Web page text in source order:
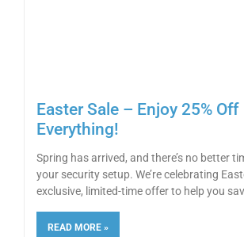
Easter Sale – Enjoy 25% Off
Everything!
Spring has arrived, and there’s no better
your security setup. We’re celebrating
exclusive, limited-time offer to help you
READ MORE »